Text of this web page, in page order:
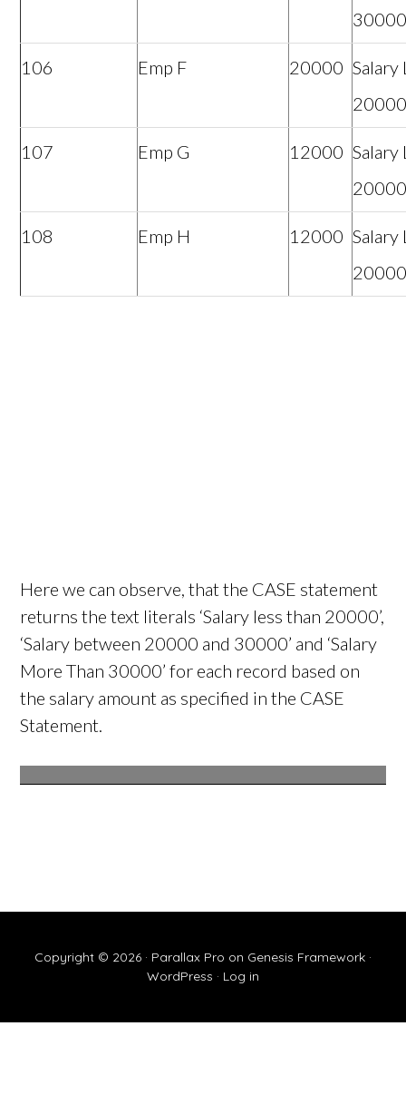
106 Emp F 20000 Salary
107 Emp G 12000 Salary
108 Emp H 12000 Salary
Here we can observe, that the CASE statement
returns the text literals ‘Salary less than 20000’,
‘Salary between 20000 and 30000’ and ‘Salary
More Than 30000’ for each record based on
the salary amount as specified in the CASE
Statement.
Copyright © 2026 · Parallax Pro on Genesis Framework ·
WordPress · Log in